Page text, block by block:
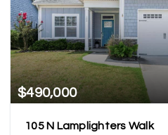
$490,000
105 N Lamplighters Walk